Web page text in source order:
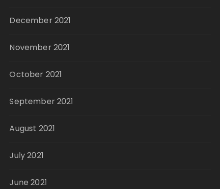
December 2021
November 2021
October 2021
September 2021
August 2021
July 2021
June 2021